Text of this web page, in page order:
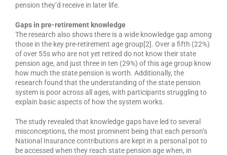
pension they’d receive in later life.
Gaps in pre-retirement knowledge
The research also shows there is a wide knowledge gap among
those in the key pre-retirement age group[2]. Over a fifth (22%)
of over 55s who are not yet retired do not know their state
pension age, and just three in ten (29%) of this age group know
how much the state pension is worth. Additionally, the
research found that the understanding of the state pension
system is poor across all ages, with participants struggling to
explain basic aspects of how the system works.
The study revealed that knowledge gaps have led to several
misconceptions, the most prominent being that each person’s
National Insurance contributions are kept in a personal pot to
be accessed when they reach state pension age when, in